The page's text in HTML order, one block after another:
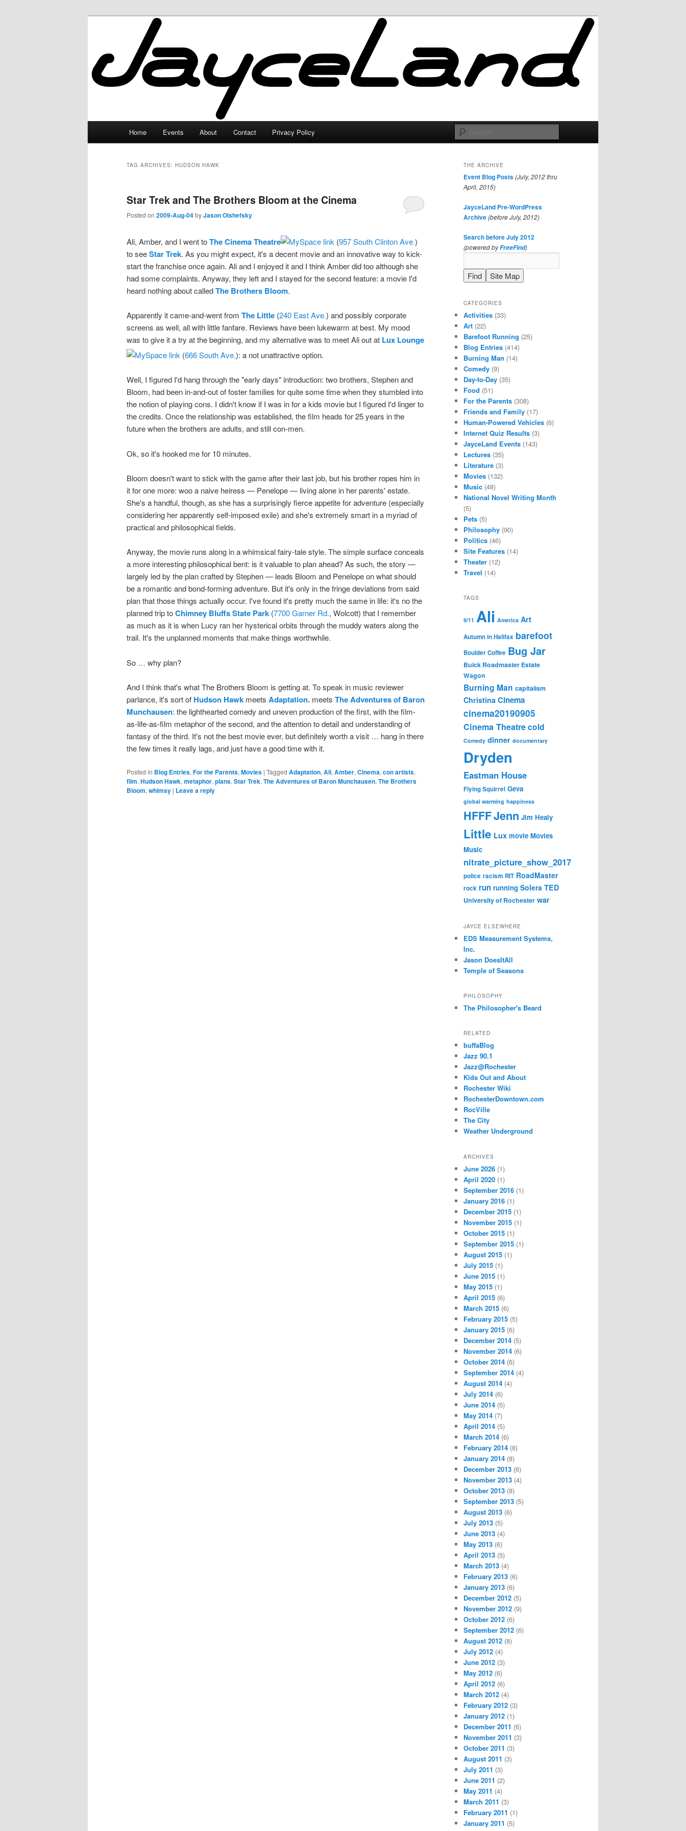
JayceLand
Home Events About Contact Privacy Policy
TAG ARCHIVES: HUDSON HAWK
Star Trek and The Brothers Bloom at the Cinema
Posted on 2009-Aug-04byJason Olshefsky
Ali, Amber, and I went toThe Cinema Theatre (957 South Clinton Ave.)
to seeStar Trek. As you might expect, it's a decent movie and an innovative way to kick-
start the franchise once again. Ali and I enjoyed it and I think Amber did too although she
had some complaints. Anyway, they left and I stayed for the second feature: a movie I'd
heard nothing about calledThe Brothers Bloom.
Apparently it came-and-went from The Little (240 East Ave.) and possibly corporate
screens as well, all with little fanfare. Reviews have been lukewarm at best. My mood
was to give it a try at the beginning, and my alternative was to meet Ali out at Lux Lounge
(666 South Ave.): a not unattractive option.
Well, I figured I'd hang through the "early days" introduction: two brothers, Stephen and
Bloom, had been in-and-out of foster families for quite some time when they stumbled into
the notion of playing cons. I didn't know if I was in for a kids movie but I figured I'd linger to
the credits. Once the relationship was established, the film heads for 25 years in the
future when the brothers are adults, and still con-men.
Ok, so it's hooked me for 10 minutes.
Bloom doesn't want to stick with the game after their last job, but his brother ropes him in
it for one more: woo a naive heiress — Penelope — living alone in her parents' estate.
She's a handful, though, as she has a surprisingly fierce appetite for adventure (especially
considering her apparently self-imposed exile) and she's extremely smart in a myriad of
practical and philosophical fields.
Anyway, the movie runs along in a whimsical fairy-tale style. The simple surface conceals
a more interesting philosophical bent: is it valuable to plan ahead? As such, the story —
largely led by the plan crafted by Stephen — leads Bloom and Penelope on what should
be a romantic and bond-forming adventure. But it's only in the fringe deviations from said
plan that those things actually occur. I've found it's pretty much the same in life: it's no the
planned trip toChimney Bluffs State Park (7700 Garner Rd., Wolcott) that I remember
as much as it is when Lucy ran her hysterical orbits through the muddy waters along the
trail. It's the unplanned moments that make things worthwhile.
So … why plan?
And I think that's what The Brothers Bloom is getting at. To speak in music reviewer
parlance, it's sort of Hudson Hawk meets Adaptation. meets The Adventures of Baron
Munchausen: the lighthearted comedy and uneven production of the first, with the film-
as-life-as-film metaphor of the second, and the attention to detail and understanding of
fantasy of the third. It's not the best movie ever, but definitely worth a visit … hang in there
the few times it really lags, and just have a good time with it.
Posted in Blog Entries, For the Parents, Movies | Tagged Adaptation, Ali, Amber, Cinema, con artists,
film, Hudson Hawk, metaphor, plans, Star Trek, The Adventures of Baron Munchausen, The Brothers
Bloom, whimsy | Leave a reply
THE ARCHIVE
Event Blog Posts(July, 2012 thru
April, 2015)
JayceLand Pre-WordPress
Archive(before July, 2012)
Search before July 2012
(powered byFreeFind)
CATEGORIES
Activities (33)
Art (22)
Barefoot Running (25)
Blog Entries (414)
Burning Man (14)
Comedy (9)
Day-to-Day (35)
Food (51)
For the Parents (308)
Friends and Family (17)
Human-Powered Vehicles (6)
Internet Quiz Results (3)
JayceLand Events (143)
Lectures (35)
Literature (3)
Movies (132)
Music (48)
National Novel Writing Month
(5)
Pets (5)
Philosophy (90)
Politics (46)
Site Features (14)
Theater (12)
Travel (14)
TAGS
9/11 Ali America Art
Autumn in Halifax barefoot
Boulder Coffee Bug Jar
Buick Roadmaster Estate
Wagon
Burning Man capitalism
Christina Cinema
cinema20190905
Cinema Theatrecold
Comedy dinner documentary
Dryden
Eastman House
Flying Squirrel Geva
global warming happiness
HFFFJenn Jim Healy
Little Lux movie Movies
Music
nitrate_picture_show_2017
police racism RIT RoadMaster
rock run running Solera TED
University of Rochester war
JAYCE ELSEWHERE
EDS Measurement Systems,
Inc.
Jason DoesItAll
Temple of Seasons
PHILOSOPHY
The Philosopher's Beard
RELATED
buffaBlog
Jazz 90.1
Jazz@Rochester
Kids Out and About
Rochester Wiki
RochesterDowntown.com
RocVille
The City
Weather Underground
ARCHIVES
June 2026 (1)
April 2020 (1)
September 2016 (1)
January 2016 (1)
December 2015 (1)
November 2015 (1)
October 2015 (1)
September 2015 (1)
August 2015 (1)
July 2015 (1)
June 2015 (1)
May 2015 (1)
April 2015 (6)
March 2015 (6)
February 2015 (5)
January 2015 (6)
December 2014 (5)
November 2014 (6)
October 2014 (6)
September 2014 (4)
August 2014 (4)
July 2014 (6)
June 2014 (5)
May 2014 (7)
April 2014 (5)
March 2014 (6)
February 2014 (8)
January 2014 (8)
December 2013 (6)
November 2013 (4)
October 2013 (8)
September 2013 (5)
August 2013 (6)
July 2013 (5)
June 2013 (4)
May 2013 (6)
April 2013 (5)
March 2013 (4)
February 2013 (6)
January 2013 (6)
December 2012 (5)
November 2012 (9)
October 2012 (6)
September 2012 (6)
August 2012 (8)
July 2012 (4)
June 2012 (3)
May 2012 (6)
April 2012 (6)
March 2012 (4)
February 2012 (3)
January 2012 (1)
December 2011 (6)
November 2011 (3)
October 2011 (3)
August 2011 (3)
July 2011 (3)
June 2011 (2)
May 2011 (4)
March 2011 (3)
February 2011 (1)
January 2011 (5)